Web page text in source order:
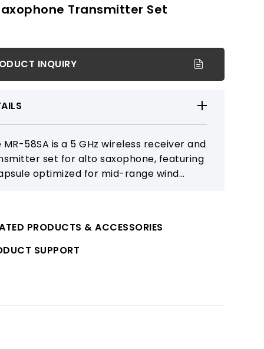
Transmitter Set
INQUIRY
MR-58SA is a 5 GHz wireless receiver and
set for alto saxophone, featuring
optimized for mid-range wind
PRODUCTS & ACCESSORIES
SUPPORT